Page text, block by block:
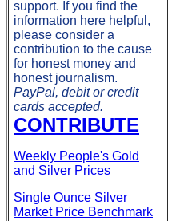
support. If you find the
information here helpful,
please consider a
contribution to the cause
for honest money and
honest journalism.
PayPal, debit or credit
cards accepted.
CONTRIBUTE
Weekly People's Gold
and Silver Prices
Single Ounce Silver
Market Price Benchmark